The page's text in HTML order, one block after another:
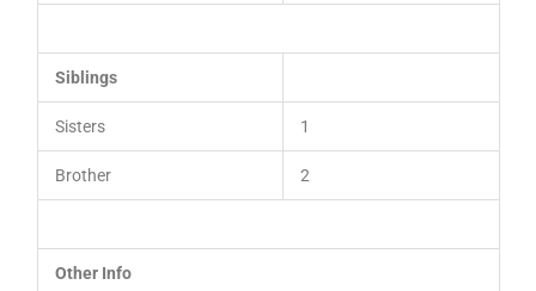
Siblings
Sisters 1
Brother 2
Other Info